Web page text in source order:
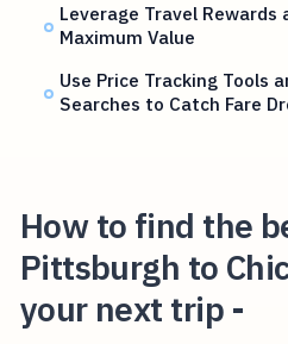
Leverage Travel Rewards
Maximum Value
Use Price Tracking Tools
Searches to Catch Fare
How to find the
Pittsburgh to
your next trip -